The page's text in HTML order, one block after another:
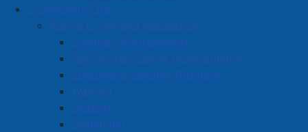
Community Life
Active Living and Recreation
Summer Programming
Fall, Winter, Spring Programming
Equipment Lending Program
Walking
Skating
Swimming